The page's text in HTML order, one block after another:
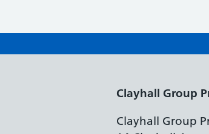
Clayhall Group
Clayhall Group